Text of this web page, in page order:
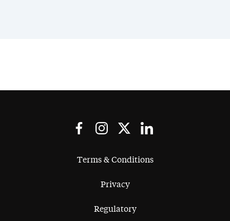
Terms & Conditions
Privacy
Regulatory